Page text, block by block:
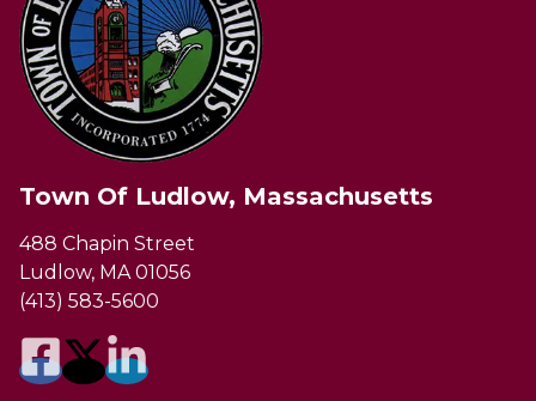
Town Of Ludlow, Massachusetts
488 Chapin Street
Ludlow, MA 01056
(413) 583-5600